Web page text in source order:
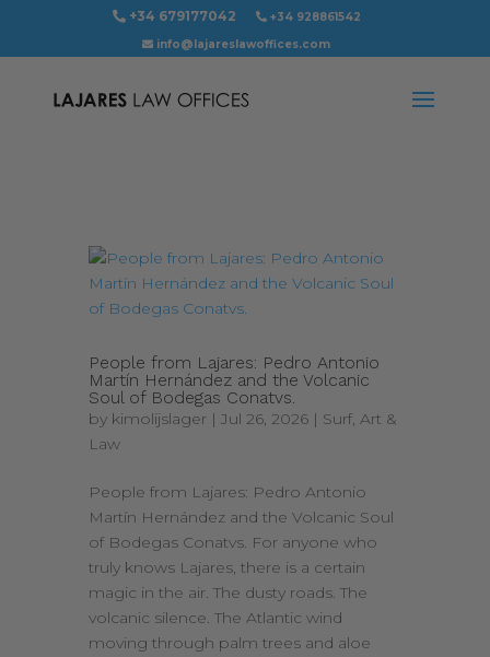
+34 679177042
+34 928861542
info@lajareslawoffices.com
People from Lajares: Pedro Antonio
Martín Hernández and the Volcanic
Soul of Bodegas Conatvs.
by kimolijslager| Jul 26, 2026| Surf, Art &
Law
People from Lajares: Pedro Antonio
Martín Hernández and the Volcanic Soul
of Bodegas Conatvs. For anyone who
truly knows Lajares, there is a certain
magic in the air. The dusty roads. The
volcanic silence. The Atlantic wind
moving through palm trees and aloe